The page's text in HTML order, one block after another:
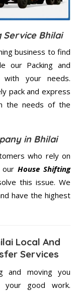
Bhilai
business to find
our Packing and
with your needs.
pack and express
the needs of the
in Bhilai
who rely on
our House Shifting
this issue. We
have the highest
Local And
Services
and moving you
good work.